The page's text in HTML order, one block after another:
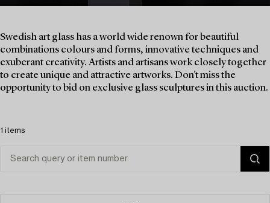
Swedish art glass has a world wide renown for beautiful
combinations colours and forms, innovative techniques and
exuberant creativity. Artists and artisans work closely together
to create unique and attractive artworks. Don't miss the
opportunity to bid on exclusive glass sculptures in this auction.
1 items